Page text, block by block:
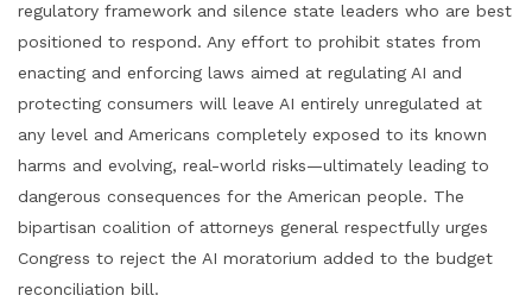
regulatory framework and silence state leaders who are best
positioned to respond. Any effort to prohibit states from
enacting and enforcing laws aimed at regulating AI and
protecting consumers will leave AI entirely unregulated at
any level and Americans completely exposed to its known
harms and evolving, real-world risks—ultimately leading to
dangerous consequences for the American people. The
bipartisan coalition of attorneys general respectfully urges
Congress to reject the AI moratorium added to the budget
reconciliation bill.